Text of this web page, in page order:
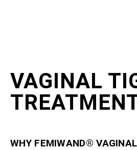
VAGINAL
WHY FEMIWAND®